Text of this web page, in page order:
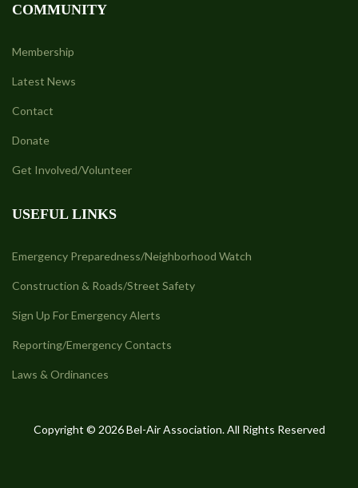
COMMUNITY
Membership
Latest News
Contact
Donate
Get Involved/Volunteer
USEFUL LINKS
Emergency Preparedness/Neighborhood Watch
Construction & Roads/Street Safety
Sign Up For Emergency Alerts
Reporting/Emergency Contacts
Laws & Ordinances
Copyright © 2026 Bel-Air Association. All Rights Reserved